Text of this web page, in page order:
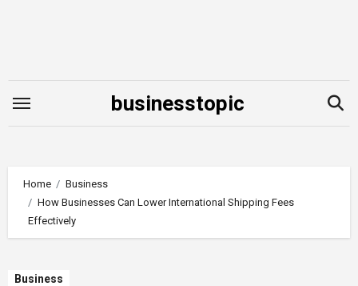
businesstopic
Home
Business
How Businesses Can Lower International Shipping Fees
Effectively
Business